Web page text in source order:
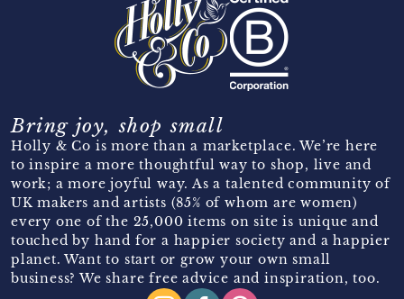
Bring joy, shop small
Holly & Co is more than a marketplace. We’re here
to inspire a more thoughtful way to shop, live and
work; a more joyful way. As a talented community of
UK makers and artists (85% of whom are women)
every one of the 25,000 items on site is unique and
touched by hand for a happier society and a happier
planet. Want to start or grow your own small
business? We share free advice and inspiration, too.